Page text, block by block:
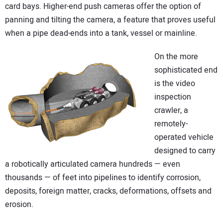
card bays. Higher-end push cameras offer the option of
panning and tilting the camera, a feature that proves useful
when a pipe dead-ends into a tank, vessel or mainline.
On the more
sophisticated end
is the video
inspection
crawler, a
remotely-
operated vehicle
designed to carry
a robotically articulated camera hundreds — even
thousands — of feet into pipelines to identify corrosion,
deposits, foreign matter, cracks, deformations, offsets and
erosion.